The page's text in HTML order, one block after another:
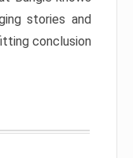
stories and
conclusion